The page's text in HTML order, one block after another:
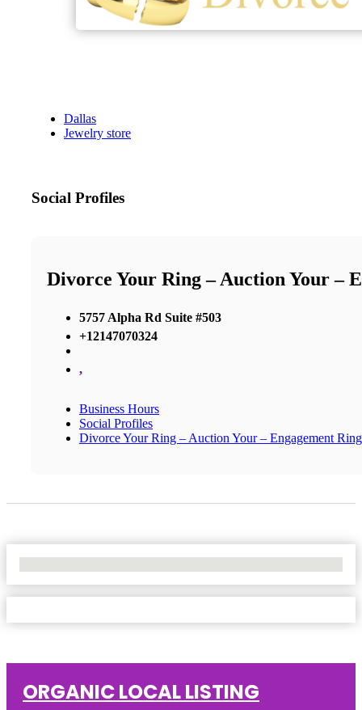
Dallas
Jewelry store
Social Profiles
Divorce Your Ring – Auction Your –
5757 Alpha Rd Suite #503
+12147070324
,
Business Hours
Social Profiles
Divorce Your Ring – Auction Your – Engagement
ORGANIC LOCAL LISTING